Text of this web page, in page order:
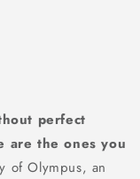
perfect
are the ones you
of Olympus, an